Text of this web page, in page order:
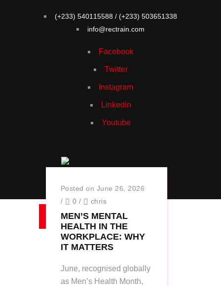
(+233) 540115588 / (+233) 503651338
info@rectrain.com
Facebook
Twitter
Instagram
Linkedin
Youtube
Posted on June 26, 2026
/
0 / chris
MEN’S MENTAL
HEALTH IN THE
WORKPLACE: WHY
IT MATTERS
June, recognised globally
as Men’s Health Month,